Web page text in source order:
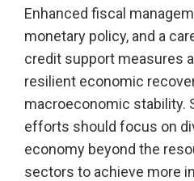
Enhanced fiscal
monetary policy, and a
credit support measures
resilient economic
macroeconomic stability.
efforts should focus on
economy beyond the
sectors to achieve more